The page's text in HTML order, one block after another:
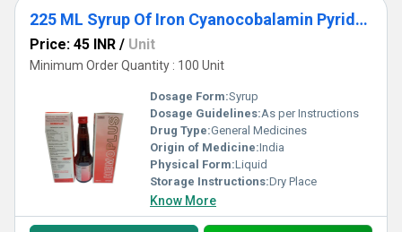
225 ML Syrup Of Iron Cyanocobalamin Pyridoxine Hydrochloride Folic Acid With Zinc And Sorbitol
Price: 45 INR / Unit
Minimum Order Quantity : 100 Unit
Dosage Form:Syrup
Dosage Guidelines:As per Instructions
Drug Type:General Medicines
Origin of Medicine:India
Physical Form:Liquid
Storage Instructions:Dry Place
Know More